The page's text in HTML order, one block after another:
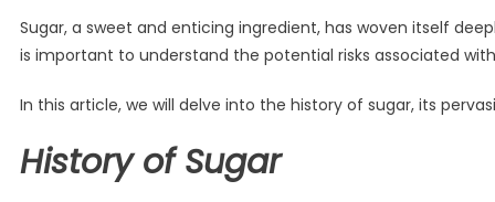
Sugar, a sweet and enticing ingredient, has woven itself
is important to understand the potential risks associated
In this article, we will delve into the history of sugar, its
History of Sugar